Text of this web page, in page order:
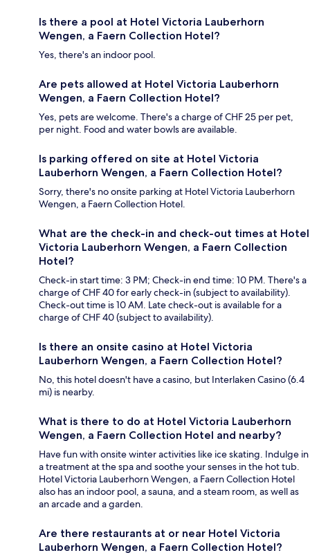
Is there a pool at Hotel Victoria Lauberhorn
Wengen, a Faern Collection Hotel?
Yes, there's an indoor pool.
Are pets allowed at Hotel Victoria Lauberhorn
Wengen, a Faern Collection Hotel?
Yes, pets are welcome. There's a charge of CHF 25 per pet,
per night. Food and water bowls are available.
Is parking offered on site at Hotel Victoria
Lauberhorn Wengen, a Faern Collection Hotel?
Sorry, there's no onsite parking at Hotel Victoria Lauberhorn
Wengen, a Faern Collection Hotel.
What are the check-in and check-out times at Hotel
Victoria Lauberhorn Wengen, a Faern Collection
Hotel?
Check-in start time: 3 PM; Check-in end time: 10 PM. There's a
charge of CHF 40 for early check-in (subject to availability).
Check-out time is 10 AM. Late check-out is available for a
charge of CHF 40 (subject to availability).
Is there an onsite casino at Hotel Victoria
Lauberhorn Wengen, a Faern Collection Hotel?
No, this hotel doesn't have a casino, but Interlaken Casino (6.4
mi) is nearby.
What is there to do at Hotel Victoria Lauberhorn
Wengen, a Faern Collection Hotel and nearby?
Have fun with onsite winter activities like ice skating. Indulge in
a treatment at the spa and soothe your senses in the hot tub.
Hotel Victoria Lauberhorn Wengen, a Faern Collection Hotel
also has an indoor pool, a sauna, and a steam room, as well as
an arcade and a garden.
Are there restaurants at or near Hotel Victoria
Lauberhorn Wengen, a Faern Collection Hotel?